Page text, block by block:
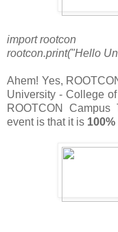
import rootcon
rootcon.print("Hello
Ahem! Yes,
University - College
ROOTCON
event is that it is